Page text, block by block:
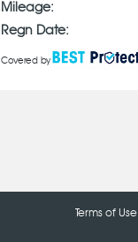
Mileage:
Regn Date:
Covered by
Terms of Use